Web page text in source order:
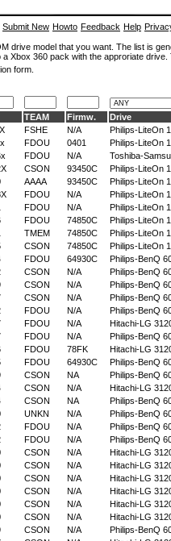
Submit New Howto Feedback Help
drive model that you want. The list is
Xbox 360 pack with the approriate
form.
TEAM Firmw. Drive
FSHE N/A Philips-LiteOn
FDOU 0401 Philips-LiteOn
FDOU N/A Toshiba-
CSON 93450C Philips-LiteOn
AAAA 93450C Philips-LiteOn
FDOU N/A Philips-LiteOn
FDOU N/A Philips-LiteOn
FDOU 74850C Philips-LiteOn
TMEM 74850C Philips-LiteOn
CSON 74850C Philips-LiteOn
FDOU 64930C Philips-BenQ
CSON N/A Philips-BenQ
CSON N/A Philips-BenQ
CSON N/A Philips-BenQ
FDOU N/A Philips-BenQ
FDOU N/A Hitachi-LG
FDOU N/A Philips-BenQ
FDOU 78FK Hitachi-LG
FDOU 64930C Philips-BenQ
CSON NA Philips-BenQ
CSON N/A Hitachi-LG
CSON NA Philips-BenQ
UNKN N/A Philips-BenQ
FDOU N/A Philips-BenQ
FDOU N/A Philips-BenQ
CSON N/A Hitachi-LG
CSON N/A Hitachi-LG
CSON N/A Hitachi-LG
CSON N/A Hitachi-LG
CSON N/A Hitachi-LG
CSON N/A Hitachi-LG
CSON N/A Philips-BenQ